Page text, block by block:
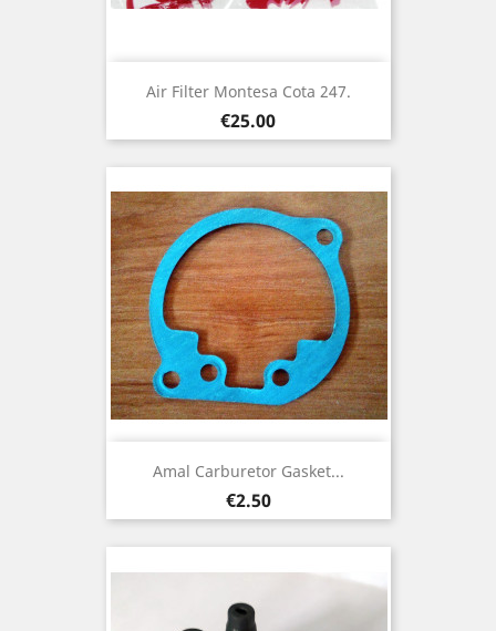
Air Filter Montesa Cota 247.
Price
€25.00
Amal Carburetor Gasket...
Price
€2.50